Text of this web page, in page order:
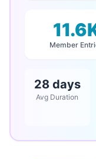
Member
28 days
Avg Duration